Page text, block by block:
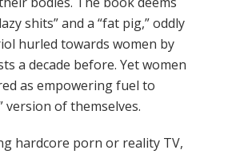
shits” and a “fat pig,” oddly
hurled towards women by
a decade before. Yet women
as empowering fuel to
version of themselves.
hardcore porn or reality TV,